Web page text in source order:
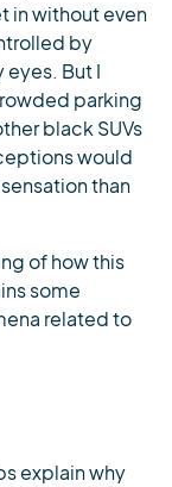
in without even
by
But I
parking
black SUVs
would
than
of how this
some
related to
explain why